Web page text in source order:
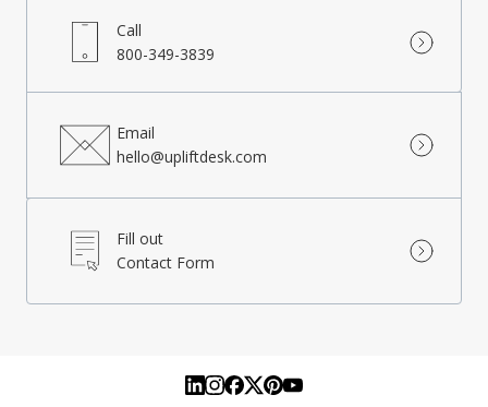
Call
800-349-3839
Email
hello@upliftdesk.com
Fill out
Contact Form